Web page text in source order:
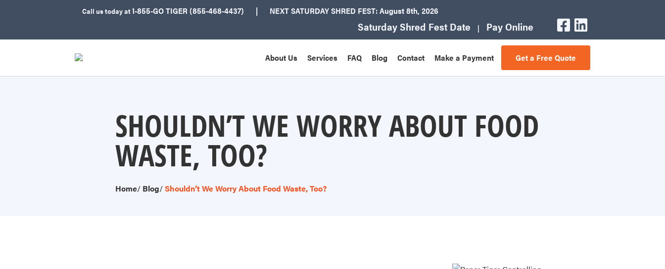
About Us Services FAQ Blog Contact Make a Payment Get a Free Quote
Call us today at1-855-GO TIGER (855-468-4437) NEXTSATURDAY SHRED FEST: August 8th, 2026
Saturday Shred Fest Date Pay Online
SHOULDN’T WE WORRY ABOUT FOOD
WASTE, TOO?
Home/ Blog/Shouldn’t We Worry About Food Waste, Too?